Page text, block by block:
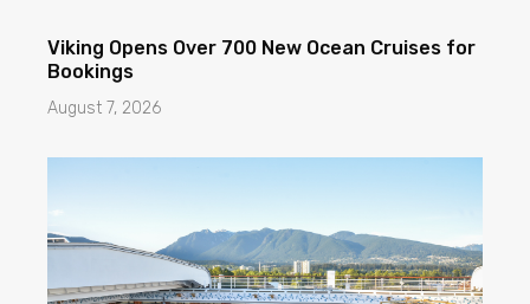
Viking Opens Over 700 New Ocean Cruises for
Bookings
August 7, 2026